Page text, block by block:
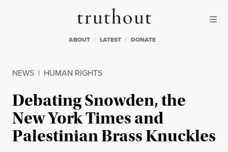
Truthout
ABOUT LATEST DONATE
NEWS | HUMAN RIGHTS
Debating Snowden, the
New York Times and
Palestinian Brass Knuckles